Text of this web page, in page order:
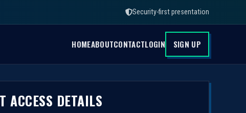
Security-first presentation
HOMEABOUTCONTACTLOGIN SIGN UP
ACCESS DETAILS